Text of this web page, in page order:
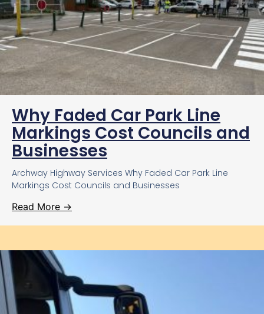
Why Faded Car Park Line
Markings Cost Councils and
Businesses
Archway Highway Services Why Faded Car Park Line
Markings Cost Councils and Businesses
Read More →